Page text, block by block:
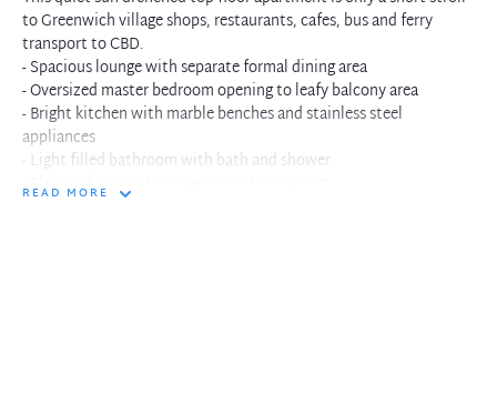
to Greenwich village shops, restaurants, cafes, bus and ferry
transport to CBD.
- Spacious lounge with separate formal dining area
- Oversized master bedroom opening to leafy balcony area
- Bright kitchen with marble benches and stainless steel
appliances
- Light filled bathroom with bath and shower
- Plenty of internal storage space throughout
READ MORE